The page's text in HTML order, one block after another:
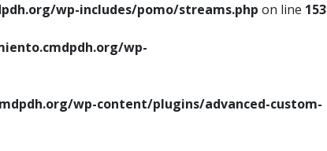
wp-includes/pomo/streams.php on line 153
wp-
wp-content/plugins/advanced-custom-